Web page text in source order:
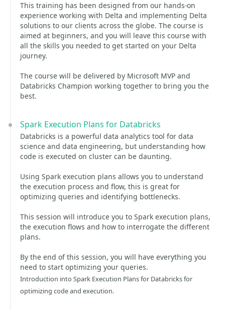
This training has been designed from our hands-on
experience working with Delta and implementing Delta
solutions to our clients across the globe. The course is
aimed at beginners, and you will leave this course with
all the skills you needed to get started on your Delta
journey.
The course will be delivered by Microsoft MVP and
Databricks Champion working together to bring you the
best.
Spark Execution Plans for Databricks
Databricks is a powerful data analytics tool for data
science and data engineering, but understanding how
code is executed on cluster can be daunting.
Using Spark execution plans allows you to understand
the execution process and flow, this is great for
optimizing queries and identifying bottlenecks.
This session will introduce you to Spark execution plans,
the execution flows and how to interrogate the different
plans.
By the end of this session, you will have everything you
need to start optimizing your queries.
Introduction into Spark Execution Plans for Databricks for
optimizing code and execution.